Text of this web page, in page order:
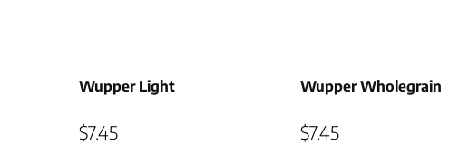
Wupper Light
$7.45
Wupper Wholegrain
$7.45